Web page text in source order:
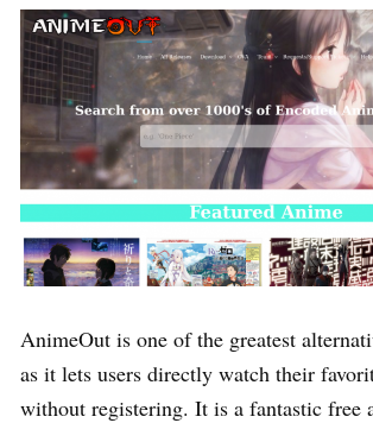
AnimeOut is one of the greatest
as it lets users directly watch their
without registering. It is a fantastic free